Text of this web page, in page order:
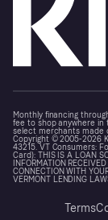
Monthly financing
fee to shop anywhere in
select merchants made
Copyright © 2005-2026
43215. VT Consumers:
Card): THIS IS A LOAN
INFORMATION
CONNECTION WITH
VERMONT LENDING
Terms